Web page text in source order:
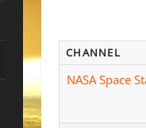
CHANNEL
NASA Space